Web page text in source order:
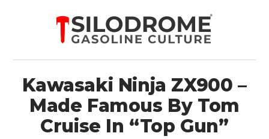
Kawasaki Ninja ZX900 –
Made Famous By Tom
Cruise In “Top Gun”